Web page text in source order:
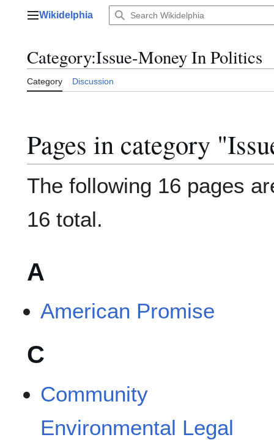
Main menu
Wikidelphia
Category:Issue-Money In Politics
Category Discussion
Pages in category
The following 16 pages
16 total.
A
American Promise
C
Community
Environmental Legal